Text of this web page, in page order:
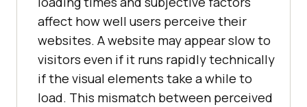
affect how well users perceive their
websites. A website may appear slow to
visitors even if it runs rapidly technically
if the visual elements take a while to
load. This mismatch between perceived